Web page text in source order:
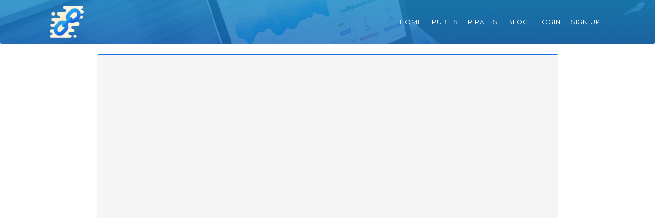
HOME PUBLISHER RATES BLOG LOGIN SIGN UP